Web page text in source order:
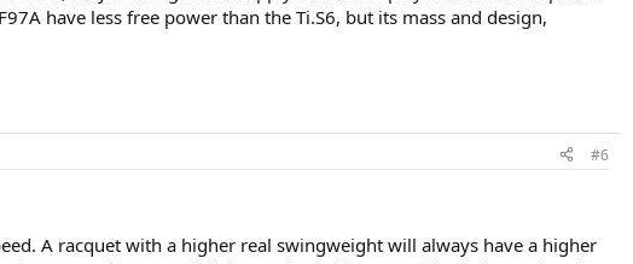
have less free power than the Ti.S6, but its mass and design,
#6
A racquet with a higher real swingweight will always have a higher